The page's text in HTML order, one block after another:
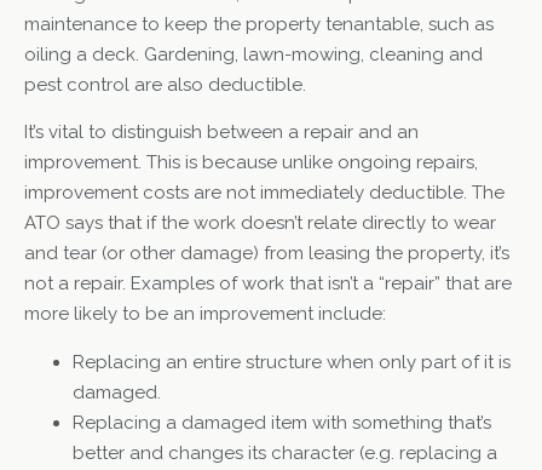
maintenance to keep the property tenantable, such as
oiling a deck. Gardening, lawn-mowing, cleaning and
pest control are also deductible.
It’s vital to distinguish between a repair and an
improvement. This is because unlike ongoing repairs,
improvement costs are not immediately deductible. The
ATO says that if the work doesn’t relate directly to wear
and tear (or other damage) from leasing the property, it’s
not a repair. Examples of work that isn’t a “repair” that are
more likely to be an improvement include:
Replacing an entire structure when only part of it is
damaged.
Replacing a damaged item with something that’s
better and changes its character (e.g. replacing a